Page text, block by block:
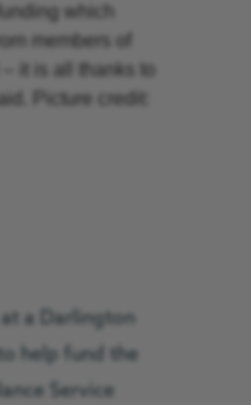
which
members of
it is all thanks to
Picture credit:
at a Darlington
help fund the
Service